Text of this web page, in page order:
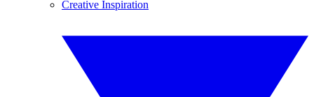
Creative Inspiration